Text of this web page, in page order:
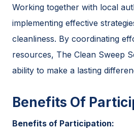
Working together with local
implementing effective
cleanliness. By coordinating
resources, The Clean Sweep
ability to make a lasting
Benefits Of
Benefits of Participation: